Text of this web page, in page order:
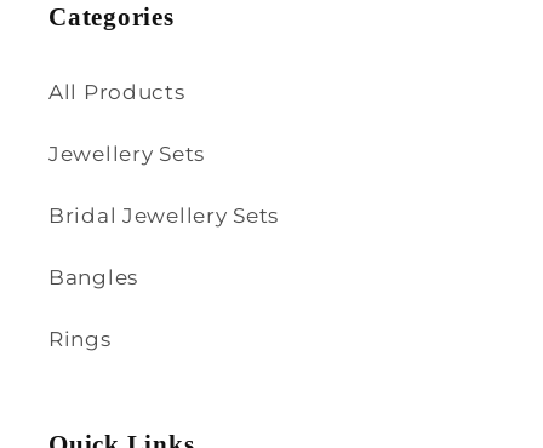
Categories
All Products
Jewellery Sets
Bridal Jewellery Sets
Bangles
Rings